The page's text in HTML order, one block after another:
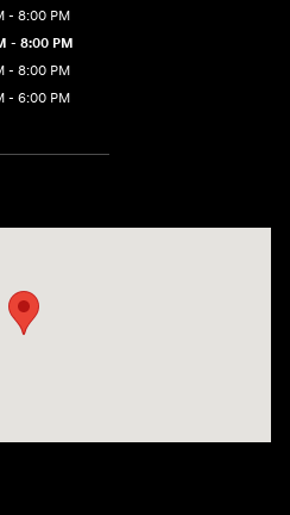
- 8:00 PM
- 8:00 PM
- 8:00 PM
- 6:00 PM